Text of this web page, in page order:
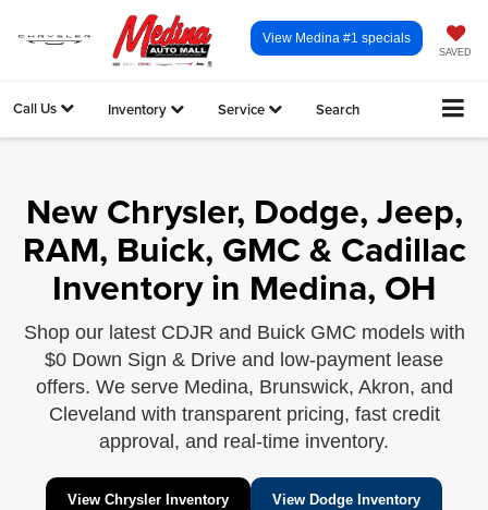
SAVED
View Medina #1 specials
Call Us Inventory Service Search
New Chrysler, Dodge, Jeep,
RAM, Buick, GMC & Cadillac
Inventory in Medina, OH
Shop our latest CDJR and Buick GMC models with
$0 Down Sign & Drive and low-payment lease
offers. We serve Medina, Brunswick, Akron, and
Cleveland with transparent pricing, fast credit
approval, and real-time inventory.
View Chrysler Inventory View Dodge Inventory